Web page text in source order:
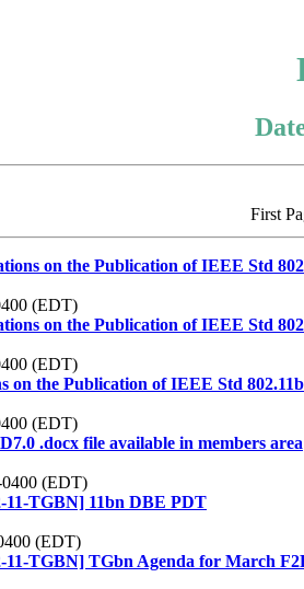
First
on the Publication of IEEE Std
(EDT)
on the Publication of IEEE Std
(EDT)
on the Publication of IEEE Std
(EDT)
.docx file available in members area
(EDT)
11-TGBN] 11bn DBE PDT
(EDT)
11-TGBN] TGbn Agenda for March